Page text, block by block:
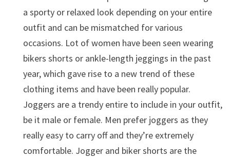
a sporty or relaxed look depending on your entire
outfit and can be mismatched for various
occasions. Lot of women have been seen wearing
bikers shorts or ankle-length jeggings in the past
year, which gave rise to a new trend of these
clothing items and have been really popular.
Joggers are a trendy entire to include in your outfit,
be it male or female. Men prefer joggers as they
really easy to carry off and they’re extremely
comfortable. Jogger and biker shorts are the